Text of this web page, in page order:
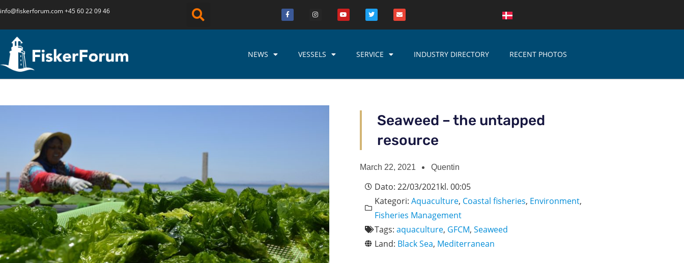
info@fiskerforum.com+45 60 22 09 46
NEWS VESSELS SERVICE INDUSTRY DIRECTORY RECENT PHOTOS
Seaweed – the untapped
resource
March 22, 2021 Quentin
Dato: 22/03/2021kl. 00:05
Kategori: Aquaculture, Coastal fisheries, Environment,
Fisheries Management
Tags: aquaculture, GFCM, Seaweed
Land: Black Sea, Mediterranean